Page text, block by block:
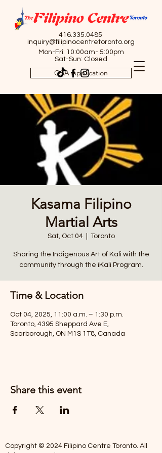
416.335.0485
inquiry@filipinocentretoronto.org
Mon-Fri: 10:00am- 5:00pm
Sat-Sun: Closed
OSA Application
Kasama Filipino
Martial Arts
Sat, Oct 04
  |
Toronto
Sharing the Indigenous Art of Kali with the
community through the iKali Program.
Time & Location
Oct 04, 2025, 11:00 a.m. – 1:30 p.m.
Toronto, 4395 Sheppard Ave E,
Scarborough, ON M1S 1T8, Canada
Share this event
Copyright © 2024 Filipino Centre Toronto. All